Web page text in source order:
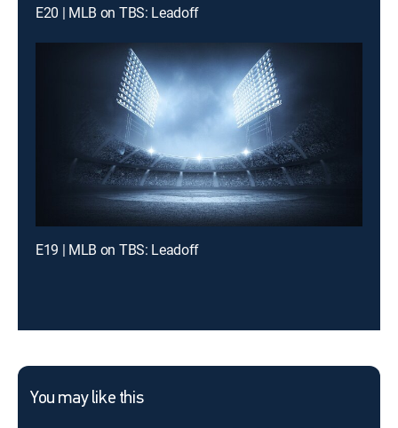
E20 | MLB on TBS: Leadoff
E19 | MLB on TBS: Leadoff
You may like this